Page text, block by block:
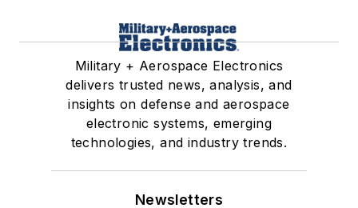
Military + Aerospace Electronics
delivers trusted news, analysis, and
insights on defense and aerospace
electronic systems, emerging
technologies, and industry trends.
Newsletters